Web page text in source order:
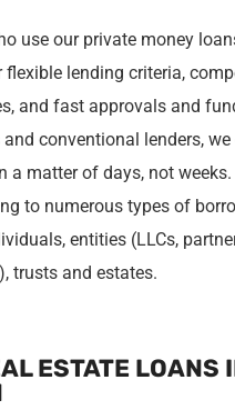
use our private money
flexible lending criteria,
and fast approvals and
conventional lenders, we
a matter of days, not weeks.
to numerous types of
entities (LLCs,
trusts and estates.
ESTATE LOANS